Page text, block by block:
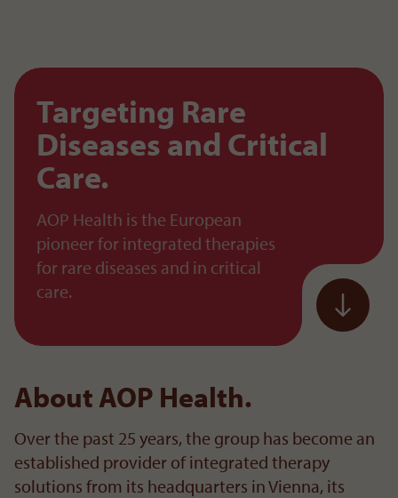
To the content
Targeting Rare
Diseases and Critical
Care.
AOP Health is the European
pioneer for integrated therapies
for rare diseases and in critical
care.
About AOP Health.
Over the past 25 years, the group has become an
established provider of integrated therapy
solutions from its headquarters in Vienna, its